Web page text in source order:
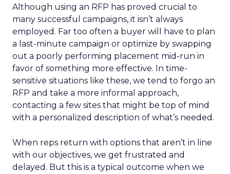
Although using an RFP has proved crucial to
many successful campaigns, it isn’t always
employed. Far too often a buyer will have to plan
a last-minute campaign or optimize by swapping
out a poorly performing placement mid-run in
favor of something more effective. In time-
sensitive situations like these, we tend to forgo an
RFP and take a more informal approach,
contacting a few sites that might be top of mind
with a personalized description of what’s needed.
When reps return with options that aren’t in line
with our objectives, we get frustrated and
delayed. But this is a typical outcome when we